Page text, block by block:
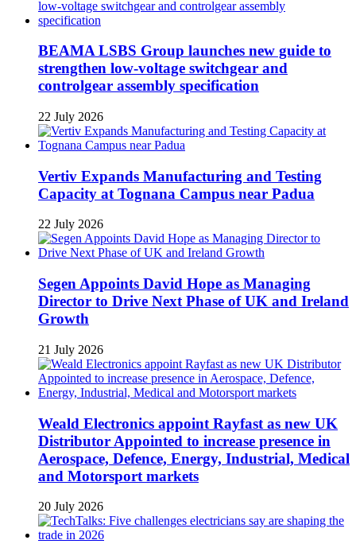
BEAMA LSBS Group launches new guide to
strengthen low-voltage switchgear and
controlgear assembly specification
22 July 2026
Vertiv Expands Manufacturing and Testing
Capacity at Tognana Campus near Padua
22 July 2026
Segen Appoints David Hope as Managing
Director to Drive Next Phase of UK and Ireland
Growth
21 July 2026
Weald Electronics appoint Rayfast as new UK
Distributor Appointed to increase presence in
Aerospace, Defence, Energy, Industrial, Medical
and Motorsport markets
20 July 2026